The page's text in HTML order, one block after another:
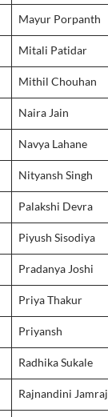
Mayur Porpanth
Mitali Patidar
Mithil Chouhan
Naira Jain
Navya Lahane
Nityansh Singh
Palakshi Devra
Piyush Sisodiya
Pradanya Joshi
Priya Thakur
Priyansh
Radhika Sukale
Rajnandini Jamraj